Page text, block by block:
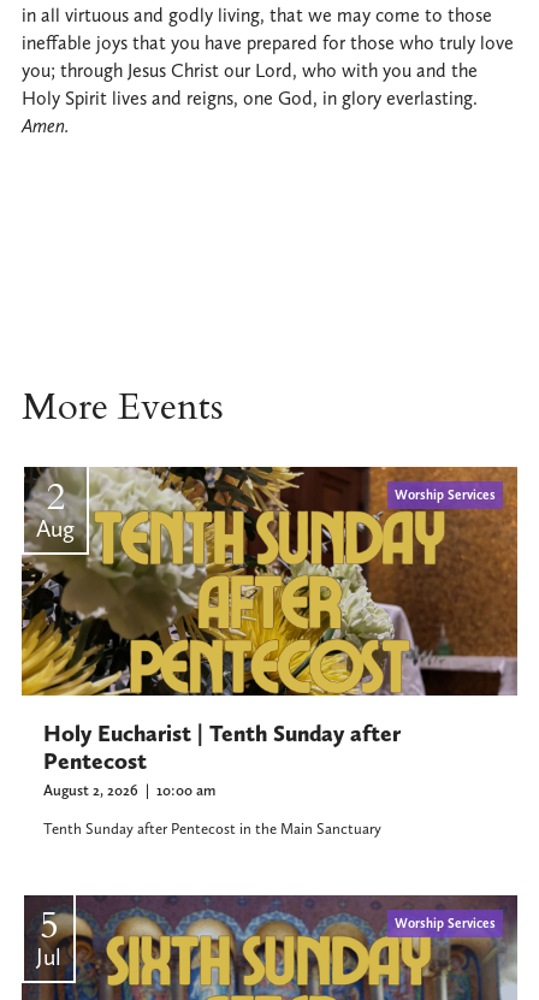
in all virtuous and godly living, that we may come to those
ineffable joys that you have prepared for those who truly love
you; through Jesus Christ our Lord, who with you and the
Holy Spirit lives and reigns, one God, in glory everlasting.
Amen.
More Events
2
Aug
Worship Services
Holy Eucharist | Tenth Sunday after
Pentecost
August 2, 2026 | 10:00 am
Tenth Sunday after Pentecost in the Main Sanctuary
5
Jul
Worship Services